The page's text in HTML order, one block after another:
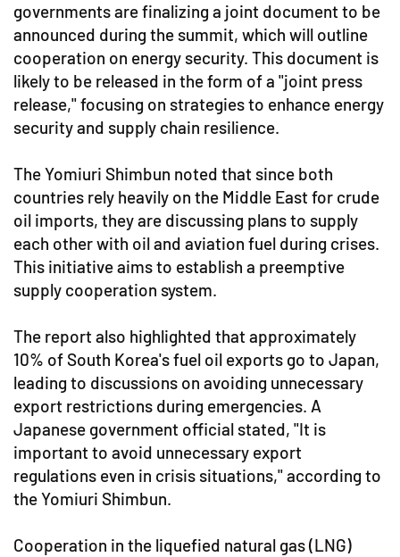
governments are finalizing a joint document to be
announced during the summit, which will outline
cooperation on energy security. This document is
likely to be released in the form of a "joint press
release," focusing on strategies to enhance energy
security and supply chain resilience.
The Yomiuri Shimbun noted that since both
countries rely heavily on the Middle East for crude
oil imports, they are discussing plans to supply
each other with oil and aviation fuel during crises.
This initiative aims to establish a preemptive
supply cooperation system.
The report also highlighted that approximately
10% of South Korea's fuel oil exports go to Japan,
leading to discussions on avoiding unnecessary
export restrictions during emergencies. A
Japanese government official stated, "It is
important to avoid unnecessary export
regulations even in crisis situations," according to
the Yomiuri Shimbun.
Cooperation in the liquefied natural gas (LNG)